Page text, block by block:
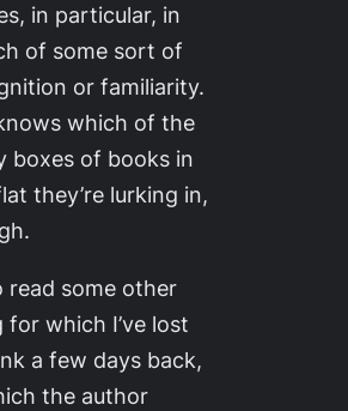
in particular, in
of some sort of
or familiarity.
which of the
boxes of books in
they’re lurking in,
read some other
for which I’ve lost
a few days back,
the author